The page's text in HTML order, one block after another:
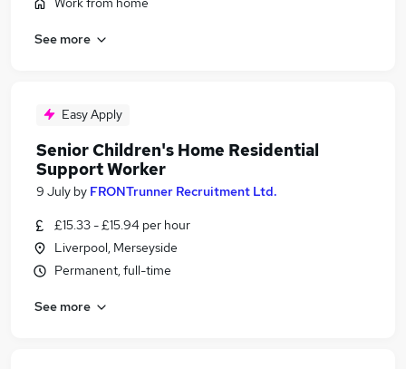
See more
Easy Apply
Senior Children's Home Residential
Support Worker
9 July by FRONTrunner Recruitment Ltd.
£15.33 - £15.94 per hour
Liverpool, Merseyside
Permanent, full-time
See more